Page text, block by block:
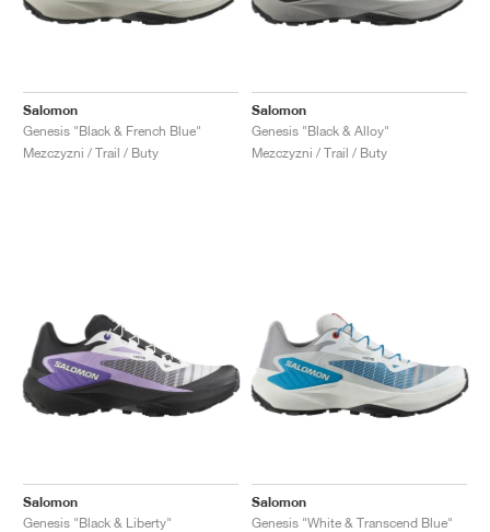
Salomon
Genesis "Black & French Blue"
Mezczyzni / Trail / Buty
Salomon
Genesis "Black & Alloy"
Mezczyzni / Trail / Buty
Salomon
Genesis "Black & Liberty"
Salomon
Genesis "White & Transcend Blue"